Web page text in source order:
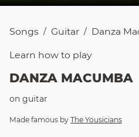
Songs / Guitar / Danza
Learn how to play
DANZA MACUMBA
on guitar
Made famous by The Yousicians